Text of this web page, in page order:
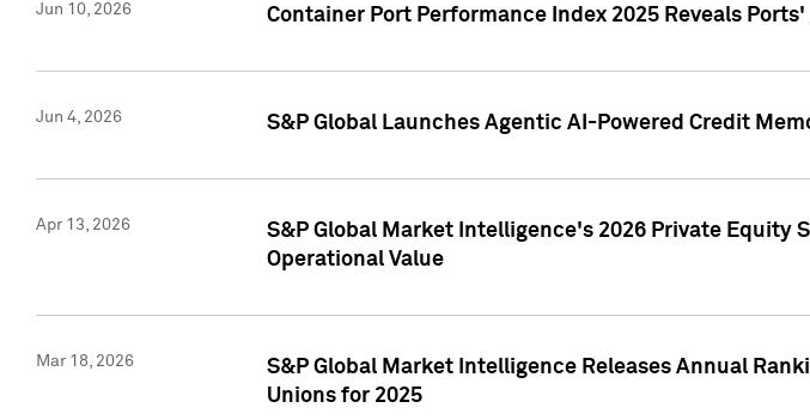
Jun 10, 2026 Container Port Performance Index 2025 Reveals
Jun 4, 2026 S&P Global Launches Agentic AI-Powered Credit
Apr 13, 2026
S&P Global Market Intelligence's 2026 Private Equity
Operational Value
Mar 18, 2026
S&P Global Market Intelligence Releases Annual
Unions for 2025